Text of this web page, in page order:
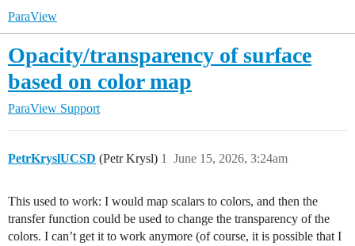
ParaView
Opacity/transparency of surface
based on color map
ParaView Support
PetrKryslUCSD (Petr Krysl) June 15, 2026, 3:24am
1
This used to work: I would map scalars to colors, and then the
transfer function could be used to change the transparency of the
colors. I can’t get it to work anymore (of course, it is possible that I